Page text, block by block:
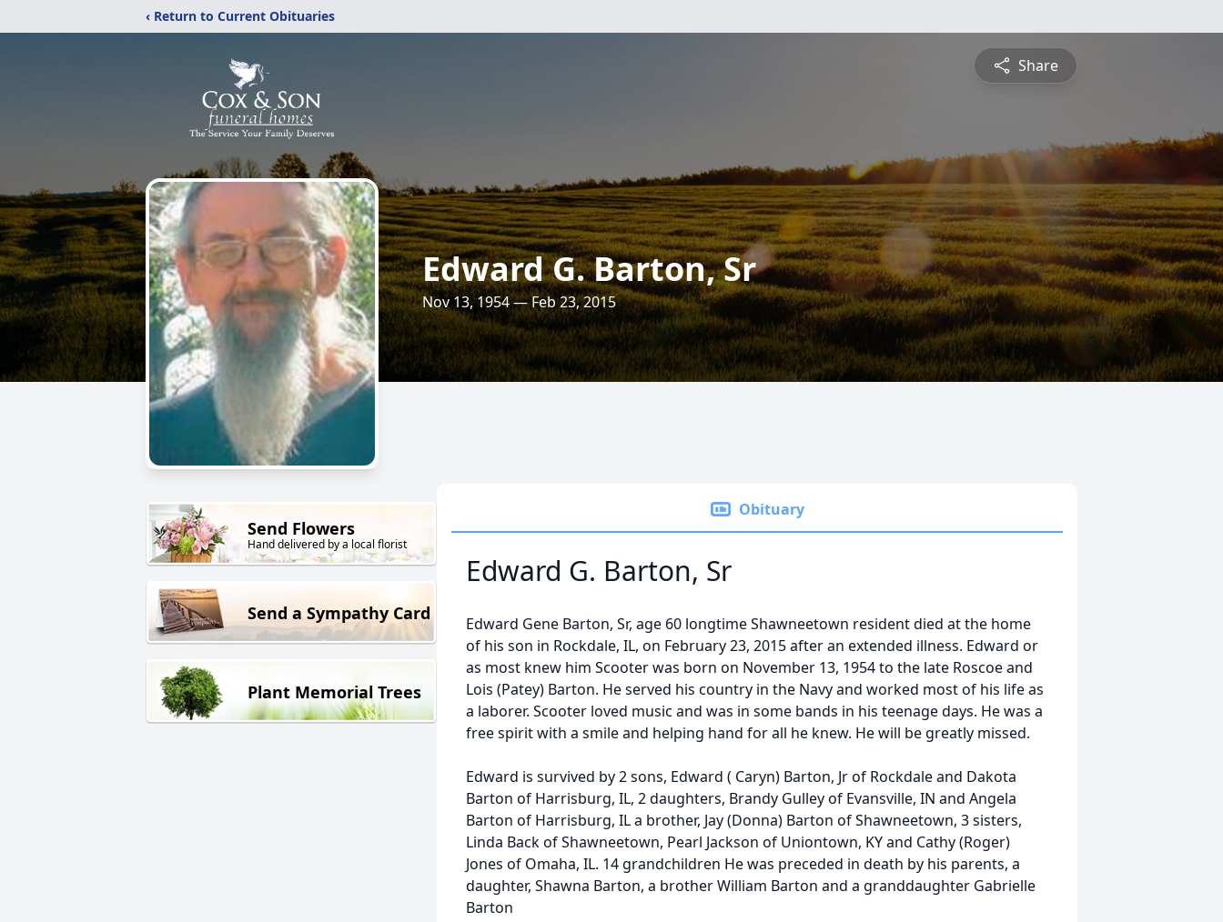
‹ Return to Current Obituaries
Share
Edward G. Barton, Sr
Nov 13, 1954 — Feb 23, 2015
Send Flowers
Hand delivered by a local florist
Send a Sympathy Card
Plant Memorial Trees
Obituary
Edward G. Barton, Sr
Edward Gene Barton, Sr, age 60 longtime Shawneetown resident died at the home
of his son in Rockdale, IL, on February 23, 2015 after an extended illness. Edward or
as most knew him Scooter was born on November 13, 1954 to the late Roscoe and
Lois (Patey) Barton. He served his country in the Navy and worked most of his life as
a laborer. Scooter loved music and was in some bands in his teenage days. He was a
free spirit with a smile and helping hand for all he knew. He will be greatly missed.
Edward is survived by 2 sons, Edward ( Caryn) Barton, Jr of Rockdale and Dakota
Barton of Harrisburg, IL, 2 daughters, Brandy Gulley of Evansville, IN and Angela
Barton of Harrisburg, IL a brother, Jay (Donna) Barton of Shawneetown, 3 sisters,
Linda Back of Shawneetown, Pearl Jackson of Uniontown, KY and Cathy (Roger)
Jones of Omaha, IL. 14 grandchildren He was preceded in death by his parents, a
daughter, Shawna Barton, a brother William Barton and a granddaughter Gabrielle
Barton